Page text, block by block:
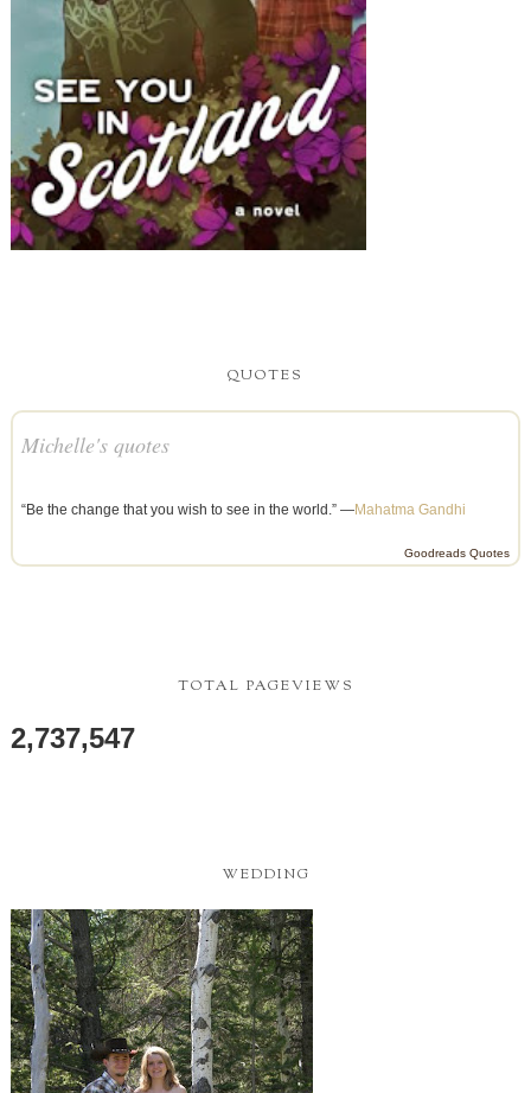
QUOTES
Michelle's quotes
“Be the change that you wish to see in the world.” —Mahatma Gandhi
Goodreads Quotes
TOTAL PAGEVIEWS
2,737,547
WEDDING